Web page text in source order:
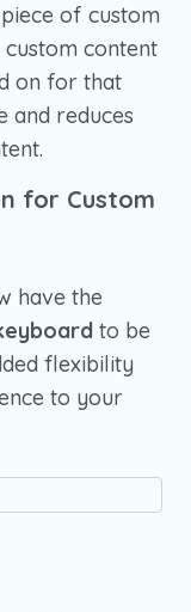
of custom
custom content
on for that
and reduces
for Custom
have the
to be
flexibility
to your